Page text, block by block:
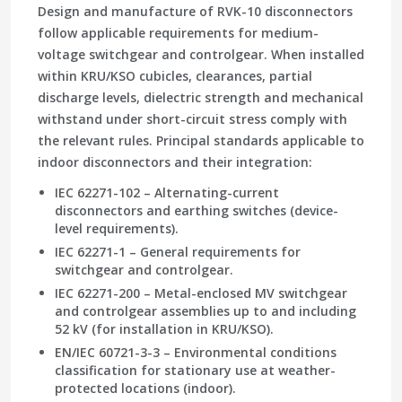
Design and manufacture of RVK-10 disconnectors
follow applicable requirements for medium-
voltage switchgear and controlgear. When installed
within KRU/KSO cubicles, clearances, partial
discharge levels, dielectric strength and mechanical
withstand under short-circuit stress comply with
the relevant rules. Principal standards applicable to
indoor disconnectors and their integration:
IEC 62271-102 – Alternating-current
disconnectors and earthing switches (device-
level requirements).
IEC 62271-1 – General requirements for
switchgear and controlgear.
IEC 62271-200 – Metal-enclosed MV switchgear
and controlgear assemblies up to and including
52 kV (for installation in KRU/KSO).
EN/IEC 60721-3-3 – Environmental conditions
classification for stationary use at weather-
protected locations (indoor).